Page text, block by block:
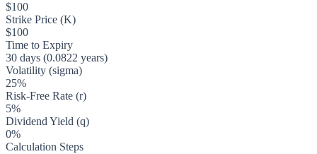
$100
Strike Price (K)
$100
Time to Expiry
30 days (0.0822 years)
Volatility (sigma)
25%
Risk-Free Rate (r)
5%
Dividend Yield (q)
0%
Calculation Steps